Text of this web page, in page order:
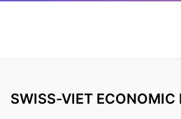
SWISS-VIET ECONOMIC